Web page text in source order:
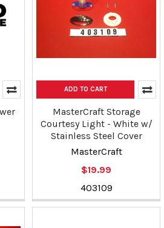
ADD TO CART
MasterCraft Storage
Courtesy Light - White w/
Stainless Steel Cover
MasterCraft
$19.99
403109